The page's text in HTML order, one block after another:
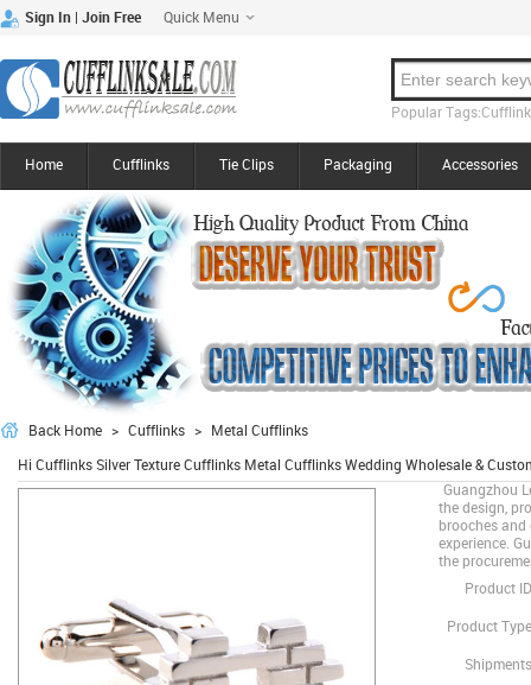
Sign In Join Free Quick Menu
Popular
Home Cufflinks Tie Clips Packaging Accessories
Back Home > Cufflinks > Metal Cufflinks
Hi Cufflinks Silver Texture Cufflinks Metal Cufflinks Wedding Wholesale &
Guangzhou
the design,
brooches
experience.
the
Product
Product